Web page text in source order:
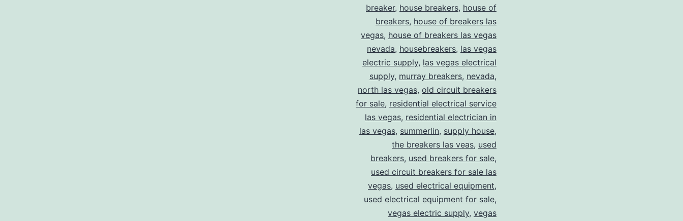
breaker, house breakers, house of
breakers, house of breakers las
vegas, house of breakers las vegas
nevada, housebreakers, las vegas
electric supply, las vegas electrical
supply, murray breakers, nevada,
north las vegas, old circuit breakers
for sale, residential electrical service
las vegas, residential electrician in
las vegas, summerlin, supply house,
the breakers las veas, used
breakers, used breakers for sale,
used circuit breakers for sale las
vegas, used electrical equipment,
used electrical equipment for sale,
vegas electric supply, vegas